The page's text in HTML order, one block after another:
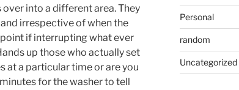
into a different area. They
irrespective of when the
if interrupting what ever
up those who actually set
at a particular time or are you
for the washer to tell
Personal
random
Uncategorized